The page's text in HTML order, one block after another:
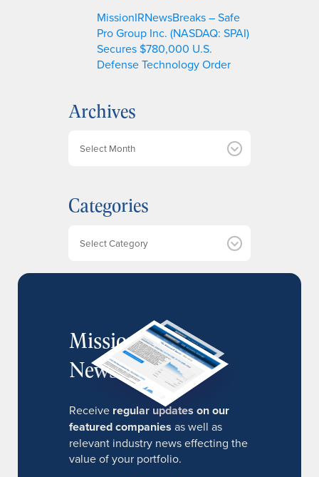
MissionIRNewsBreaks – Safe
Pro Group Inc. (NASDAQ: SPAI)
Secures $780,000 U.S.
Defense Technology Order
Archives
i
v
Categories
MissionIR
Newsletter
Receive regular updates on our
featured companies as well as
relevant industry news effecting the
value of your portfolio.